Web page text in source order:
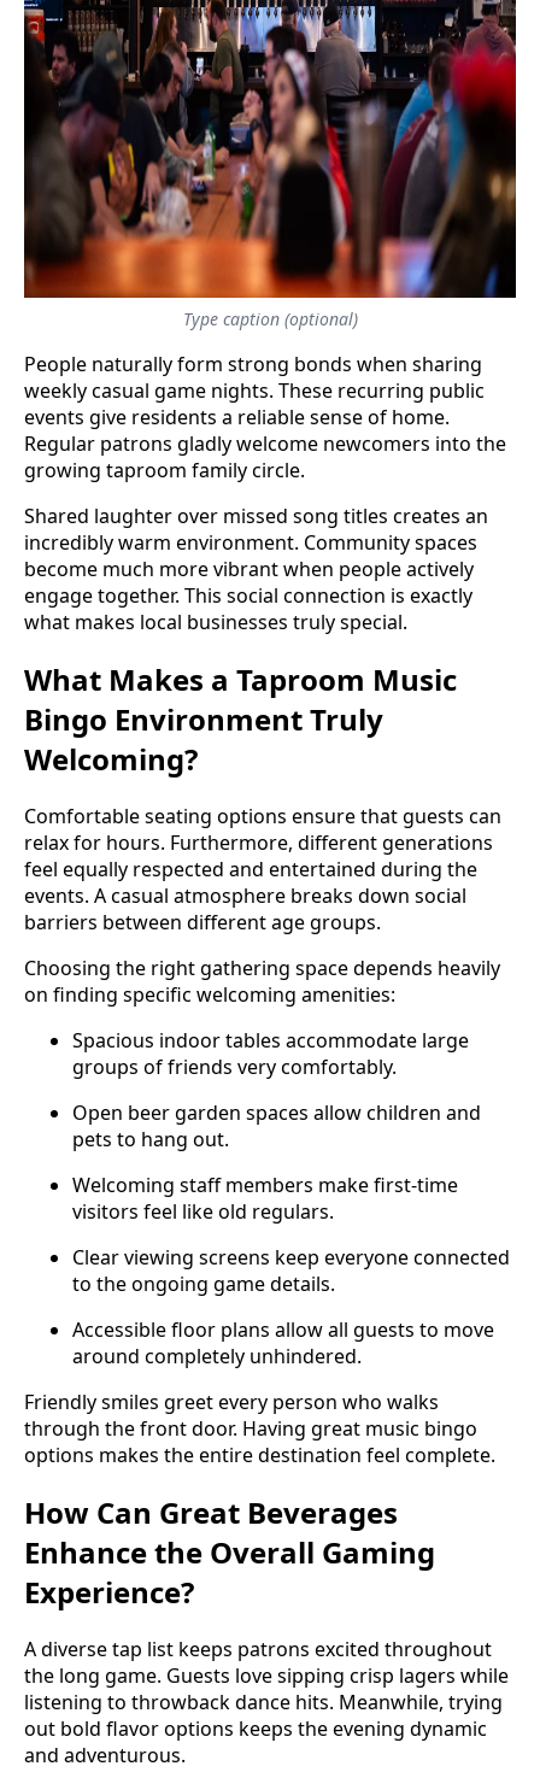
Type caption (optional)
People naturally form strong bonds when sharing
weekly casual game nights. These recurring public
events give residents a reliable sense of home.
Regular patrons gladly welcome newcomers into the
growing taproom family circle.
Shared laughter over missed song titles creates an
incredibly warm environment. Community spaces
become much more vibrant when people actively
engage together. This social connection is exactly
what makes local businesses truly special.
What Makes a Taproom Music
Bingo Environment Truly
Welcoming?
Comfortable seating options ensure that guests can
relax for hours. Furthermore, different generations
feel equally respected and entertained during the
events. A casual atmosphere breaks down social
barriers between different age groups.
Choosing the right gathering space depends heavily
on finding specific welcoming amenities:
Spacious indoor tables accommodate large
groups of friends very comfortably.
Open beer garden spaces allow children and
pets to hang out.
Welcoming staff members make first-time
visitors feel like old regulars.
Clear viewing screens keep everyone connected
to the ongoing game details.
Accessible floor plans allow all guests to move
around completely unhindered.
Friendly smiles greet every person who walks
through the front door. Having great music bingo
options makes the entire destination feel complete.
How Can Great Beverages
Enhance the Overall Gaming
Experience?
A diverse tap list keeps patrons excited throughout
the long game. Guests love sipping crisp lagers while
listening to throwback dance hits. Meanwhile, trying
out bold flavor options keeps the evening dynamic
and adventurous.